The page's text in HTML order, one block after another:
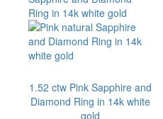
1.52 ctw Pink Sapphire and
Diamond Ring in 14k white
gold